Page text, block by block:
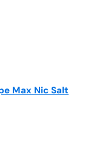
Max Nic Salt